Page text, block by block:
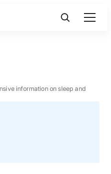
information on sleep and